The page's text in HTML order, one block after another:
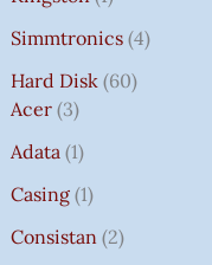
Simmtronics 4
Hard Disk 60
Acer 3
Adata 1
Casing 1
Consistan 2